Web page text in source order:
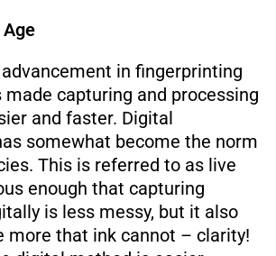
in fingerprinting
made capturing and processing
and faster. Digital
somewhat become the norm
This is referred to as live
enough that capturing
is less messy, but it also
more that ink cannot – clarity!